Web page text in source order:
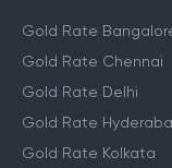
Gold Rate
Gold Rate Chennai
Gold Rate Delhi
Gold Rate
Gold Rate Kolkata